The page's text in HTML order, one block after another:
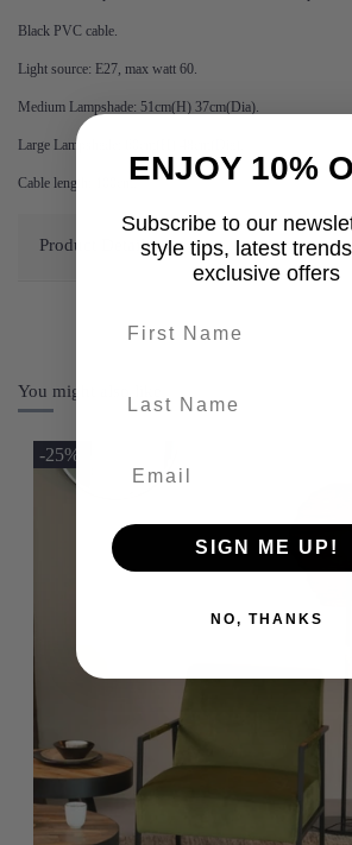
Black PVC cable.
Light source: E27, max watt 60.
Medium Lampshade: 51cm(H) 37cm(Dia).
Large Lampshade: 60cm(H) 48cm(Dia).
Cable length: 100cm.
Product Details
You might also like
-25%
ENJOY 10%
Subscribe to our
style tips, latest
exclusive offers
SIGN ME UP!
NO, THANKS